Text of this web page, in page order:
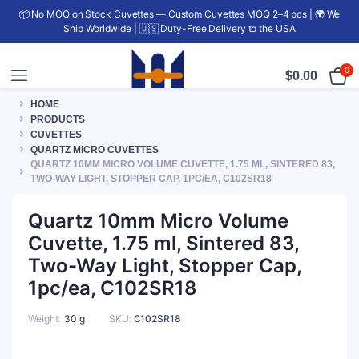
📦 No MOQ on Stock Cuvettes — Custom Cuvettes MOQ 2–4 pcs | 🌍 We
Ship Worldwide | 🇺🇸 Duty-Free Delivery to the USA
$0.00 0
HOME
PRODUCTS
CUVETTES
QUARTZ MICRO CUVETTES
QUARTZ 10MM MICRO VOLUME CUVETTE, 1.75 ML, SINTERED 83,
TWO-WAY LIGHT, STOPPER CAP, 1PC/EA, C102SR18
Quartz 10mm Micro Volume
Cuvette, 1.75 ml, Sintered 83,
Two-Way Light, Stopper Cap,
1pc/ea, C102SR18
Weight 30 g SKU: C102SR18